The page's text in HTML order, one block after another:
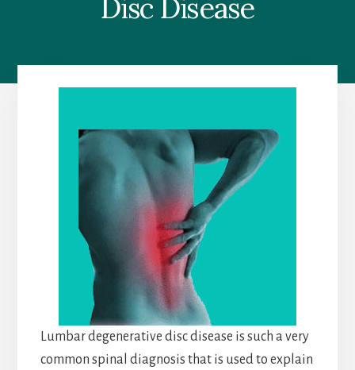
Disc Disease
Lumbar degenerative disc disease is such a very
common spinal diagnosis that is used to explain